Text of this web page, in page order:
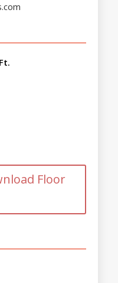
Floor